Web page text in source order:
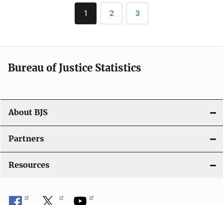
Pagination
Current
page
1 Page
2 Page
3
Bureau of Justice Statistics
About BJS
Partners
Resources